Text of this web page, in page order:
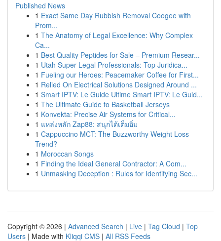
Published News
1 Exact Same Day Rubbish Removal Coogee with
Prom...
1 The Anatomy of Legal Excellence: Why Complex
Ca...
1 Best Quality Peptides for Sale – Premium Resear...
1 Utah Super Legal Professionals: Top Juridica...
1 Fueling our Heroes: Peacemaker Coffee for First...
1 Relied On Electrical Solutions Designed Around ...
1 Smart IPTV: Le Guide Ultime Smart IPTV: Le Guid...
1 The Ultimate Guide to Basketball Jerseys
1 Konvekta: Precise Air Systems for Critical...
1 แหล่งหลัก Zap88: สนุกได้เต็มอิ่ม
1 Cappuccino MCT: The Buzzworthy Weight Loss
Trend?
1 Moroccan Songs
1 Finding the Ideal General Contractor: A Com...
1 Unmasking Deception : Rules for Identifying Sec...
Copyright © 2026 | Advanced Search | Live | Tag Cloud | Top
Users | Made with Kliqqi CMS | All RSS Feeds